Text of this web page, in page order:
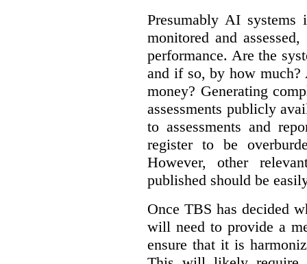
Presumably AI
monitored and
performance. Are the
and if so, by how much?
money? Generating
assessments publicly
to assessments and
register to be
However, other
published should be
Once TBS has decided
will need to provide a
ensure that it is